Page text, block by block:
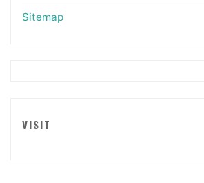
Sitemap
VISIT